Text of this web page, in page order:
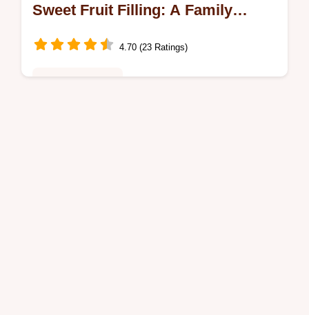
Sweet Fruit Filling: A Family
4.70 (23 Ratings)